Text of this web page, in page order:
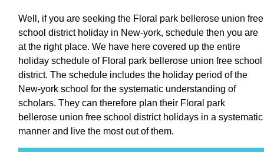
Well, if you are seeking the Floral park bellerose union free
school district holiday in New-york, schedule then you are
at the right place. We have here covered up the entire
holiday schedule of Floral park bellerose union free school
district. The schedule includes the holiday period of the
New-york school for the systematic understanding of
scholars. They can therefore plan their Floral park
bellerose union free school district holidays in a systematic
manner and live the most out of them.